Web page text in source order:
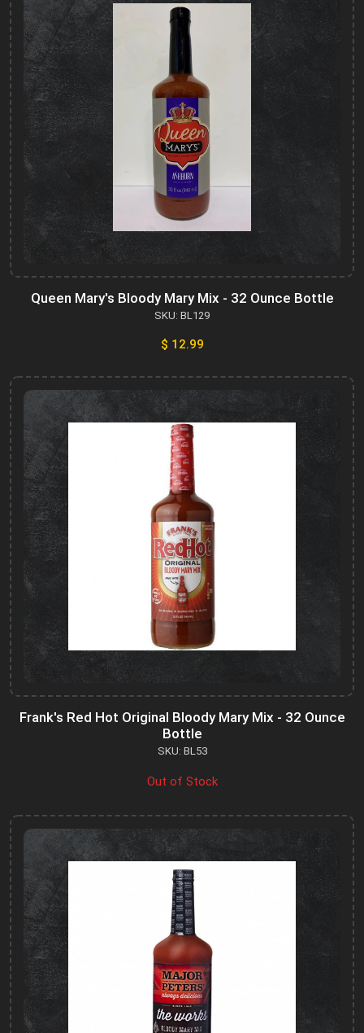
Queen Mary's Bloody Mary Mix - 32 Ounce Bottle
SKU: BL129
$ 12.99
Frank's Red Hot Original Bloody Mary Mix - 32 Ounce
Bottle
SKU: BL53
Out of Stock